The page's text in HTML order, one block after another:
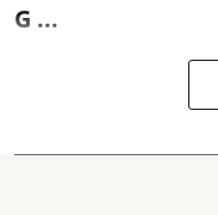
G ...